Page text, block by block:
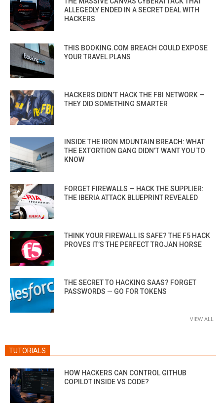
ALLEGEDLY ENDED IN A SECRET DEAL WITH
HACKERS
THIS BOOKING.COM BREACH COULD EXPOSE
YOUR TRAVEL PLANS
HACKERS DIDN’T HACK THE FBI NETWORK —
THEY DID SOMETHING SMARTER
INSIDE THE IRON MOUNTAIN BREACH: WHAT
THE EXTORTION GANG DIDN’T WANT YOU TO
KNOW
FORGET FIREWALLS — HACK THE SUPPLIER:
THE IBERIA ATTACK BLUEPRINT REVEALED
THINK YOUR FIREWALL IS SAFE? THE F5 HACK
PROVES IT’S THE PERFECT TROJAN HORSE
THE SECRET TO HACKING SAAS? FORGET
PASSWORDS — GO FOR TOKENS
VIEW ALL
TUTORIALS
HOW HACKERS CAN CONTROL GITHUB
COPILOT INSIDE VS CODE?